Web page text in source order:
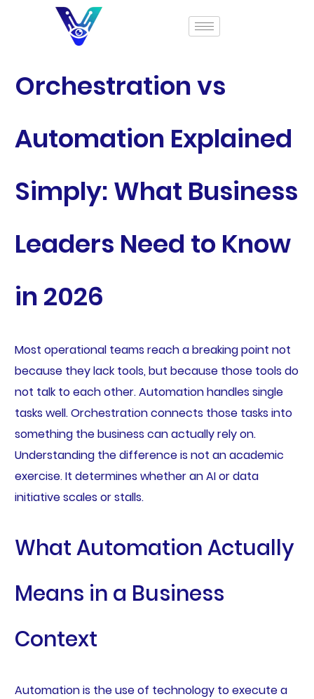
Orchestration vs
Automation Explained
Simply: What Business
Leaders Need to Know
in 2026
Most operational teams reach a breaking point not
because they lack tools, but because those tools do
not talk to each other. Automation handles single
tasks well. Orchestration connects those tasks into
something the business can actually rely on.
Understanding the difference is not an academic
exercise. It determines whether an AI or data
initiative scales or stalls.
What Automation Actually
Means in a Business
Context
Automation is the use of technology to execute a